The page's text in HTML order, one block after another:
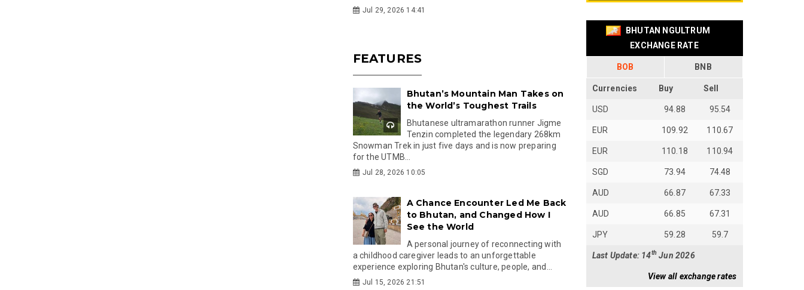
Jul 29, 2026 14:41
FEATURES
Bhutan’s Mountain Man Takes on
the World’s Toughest Trails
Bhutanese ultramarathon runner Jigme
Tenzin completed the legendary 268km
Snowman Trek in just five days and is now preparing
for the UTMB...
Jul 28, 2026 10:05
A Chance Encounter Led Me Back
to Bhutan, and Changed How I
See the World
A personal journey of reconnecting with
a childhood caregiver leads to an unforgettable
experience exploring Bhutan's culture, people, and...
Jul 15, 2026 21:51
BHUTAN NGULTRUM
EXCHANGE RATE
BOB BNB
Currencies Buy Sell
USD 94.88 95.54
EUR 109.92 110.67
EUR 110.18 110.94
SGD 73.94 74.48
AUD 66.87 67.33
AUD 66.85 67.31
JPY 59.28 59.7
Last Update: 14thJun 2026
View all exchange rates